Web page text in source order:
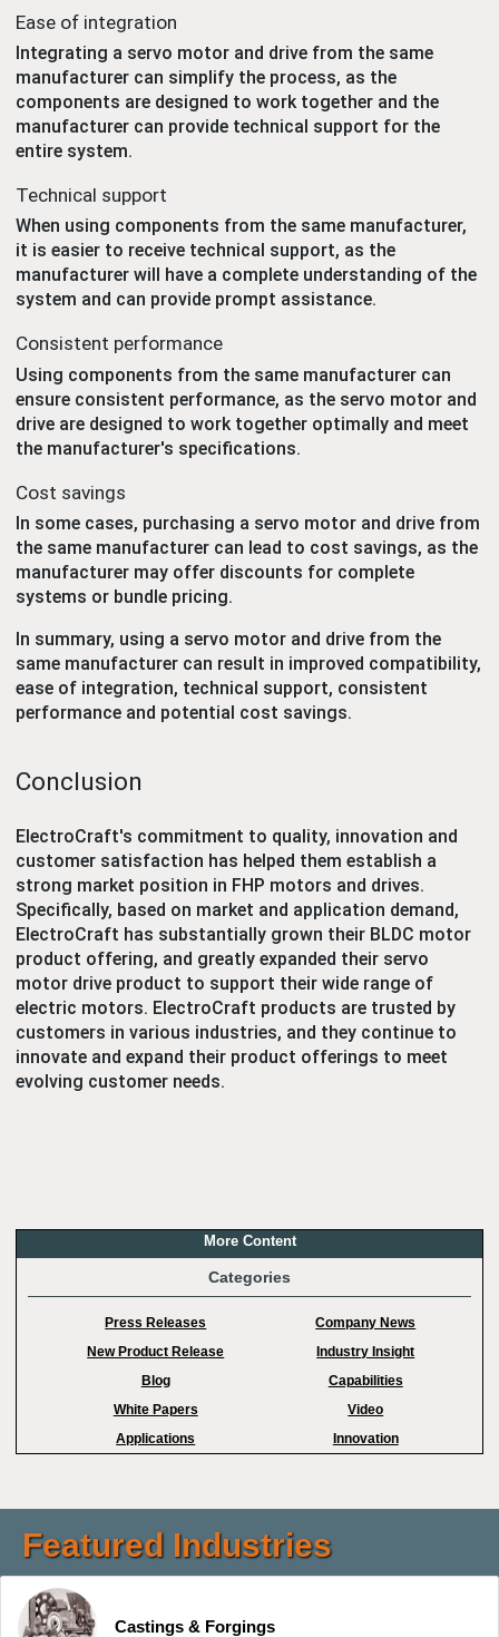
Ease of integration
Integrating a servo motor and drive from the same
manufacturer can simplify the process, as the
components are designed to work together and the
manufacturer can provide technical support for the
entire system.
Technical support
When using components from the same manufacturer,
it is easier to receive technical support, as the
manufacturer will have a complete understanding of the
system and can provide prompt assistance.
Consistent performance
Using components from the same manufacturer can
ensure consistent performance, as the servo motor and
drive are designed to work together optimally and meet
the manufacturer's specifications.
Cost savings
In some cases, purchasing a servo motor and drive from
the same manufacturer can lead to cost savings, as the
manufacturer may offer discounts for complete
systems or bundle pricing.
In summary, using a servo motor and drive from the
same manufacturer can result in improved compatibility,
ease of integration, technical support, consistent
performance and potential cost savings.
Conclusion
ElectroCraft's commitment to quality, innovation and
customer satisfaction has helped them establish a
strong market position in FHP motors and drives.
Specifically, based on market and application demand,
ElectroCraft has substantially grown their BLDC motor
product offering, and greatly expanded their servo
motor drive product to support their wide range of
electric motors. ElectroCraft products are trusted by
customers in various industries, and they continue to
innovate and expand their product offerings to meet
evolving customer needs.
More Content
Categories
Press Releases
Company News
New Product Release
Industry Insight
Blog
Capabilities
White Papers
Video
Applications
Innovation
Featured Industries
Castings & Forgings